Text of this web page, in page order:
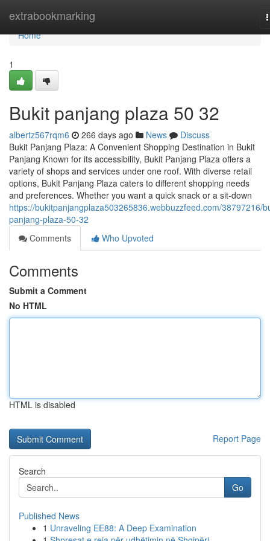
extrabookmarking
Home
Home
1
Bukit panjang plaza​ 50 32
albertz567rqm6 266 days ago News
Discuss
Bukit Panjang Plaza: A Convenient Shopping Destination in Bukit
Panjang Known for its accessibility, Bukit Panjang Plaza offers a
variety of shops and services under one roof. With diverse retail
options, Bukit Panjang Plaza caters to different shopping needs
and preferences. Whether you want a quick snack or a sit-down
https://bukitpanjangplaza503265836.webbuzzfeed.com/38797216/
panjang-plaza-50-32
Comments
Who Upvoted
Comments
Submit a Comment
No HTML
HTML is disabled
Report Page
Search
Go
Published News
1 Unraveling EE88: A Deep Examination